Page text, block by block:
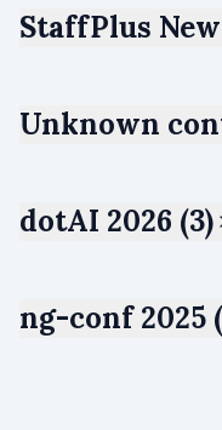
StaffPlus
Unknown
dotAI 2026 (3)
ng-conf 2025